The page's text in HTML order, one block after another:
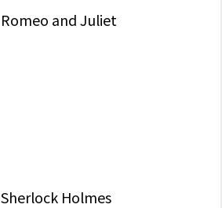
Romeo and Juliet
Sherlock Holmes